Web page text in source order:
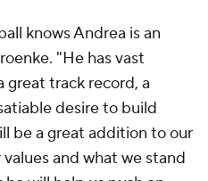
knows Andrea is an
"He has vast
great track record, a
desire to build
be a great addition to our
and what we stand